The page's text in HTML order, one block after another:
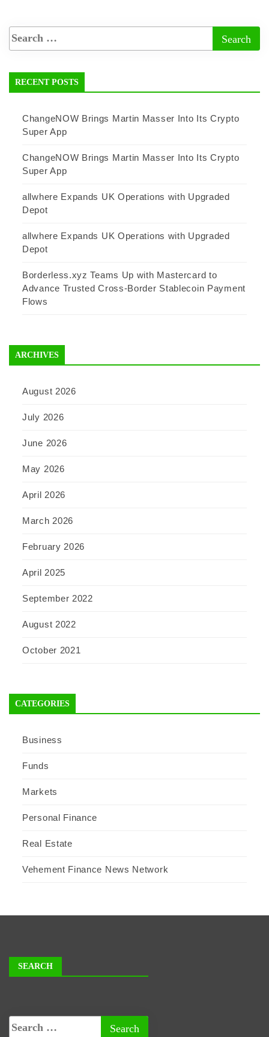
RECENT POSTS
ChangeNOW Brings Martin Masser Into Its Crypto
Super App
ChangeNOW Brings Martin Masser Into Its Crypto
Super App
allwhere Expands UK Operations with Upgraded
Depot
allwhere Expands UK Operations with Upgraded
Depot
Borderless.xyz Teams Up with Mastercard to
Advance Trusted Cross-Border Stablecoin Payment
Flows
ARCHIVES
August 2026
July 2026
June 2026
May 2026
April 2026
March 2026
February 2026
April 2025
September 2022
August 2022
October 2021
CATEGORIES
Business
Funds
Markets
Personal Finance
Real Estate
Vehement Finance News Network
SEARCH